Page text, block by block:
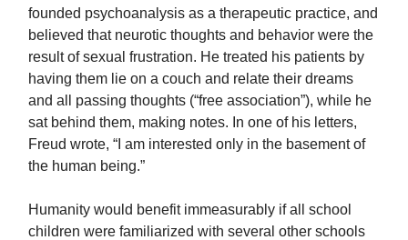
founded psychoanalysis as a therapeutic practice, and
believed that neurotic thoughts and behavior were the
result of sexual frustration. He treated his patients by
having them lie on a couch and relate their dreams
and all passing thoughts (“free association”), while he
sat behind them, making notes. In one of his letters,
Freud wrote, “I am interested only in the basement of
the human being.”
Humanity would benefit immeasurably if all school
children were familiarized with several other schools